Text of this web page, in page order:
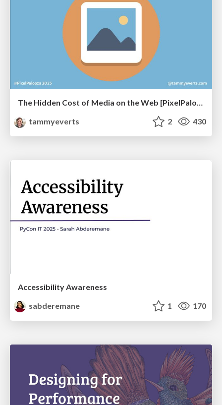
The Hidden Cost of Media on the Web [PixelPalooza 2025]
tammyeverts
2 430
Accessibility Awareness
sabderemane
1 170